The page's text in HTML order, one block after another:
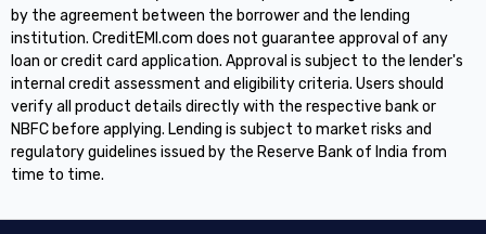
by the agreement between the borrower and the lending
institution. CreditEMI.com does not guarantee approval of any
loan or credit card application. Approval is subject to the lender's
internal credit assessment and eligibility criteria. Users should
verify all product details directly with the respective bank or
NBFC before applying. Lending is subject to market risks and
regulatory guidelines issued by the Reserve Bank of India from
time to time.